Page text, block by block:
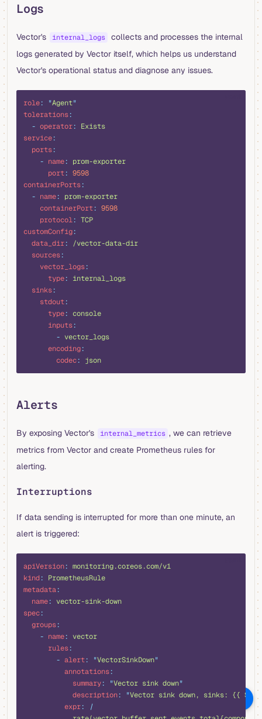
Logs
Vector's internal_logs
collects and processes the internal
logs generated by Vector itself, which helps us understand
Vector's operational status and diagnose any issues.
role: "Agent"
tolerations:
  -
operator:
Exists
service:
  ports
:
    -
name:
prom-exporter
      port
: 9598
containerPorts:
  -
name:
prom-exporter
    containerPort
: 9598
    protocol
: TCP
customConfig:
  data_dir
:
/vector-data-dir
  sources
:
    vector_logs
:
      type
:
internal_logs
  sinks
:
    stdout
:
      type
:
console
      inputs
:
        -
vector_logs
      encoding
:
        codec
: json
Alerts
By exposing Vector's internal_metrics , we can retrieve
metrics from Vector and create Prometheus rules for
alerting.
Interruptions
If data sending is interrupted for more than one minute, an
alert is triggered:
apiVersion: monitoring.coreos.com/v1
kind:
PrometheusRule
metadata:
  name
: vector-sink-down
spec:
  groups
:
    -
name: vector
      rules
:
        -
alert: "VectorSinkDown"
          annotations
:
            summary
: "Vector sink down"
            description
: "Vector sink down, sinks: {{
          expr
:
|
向 AI 提问